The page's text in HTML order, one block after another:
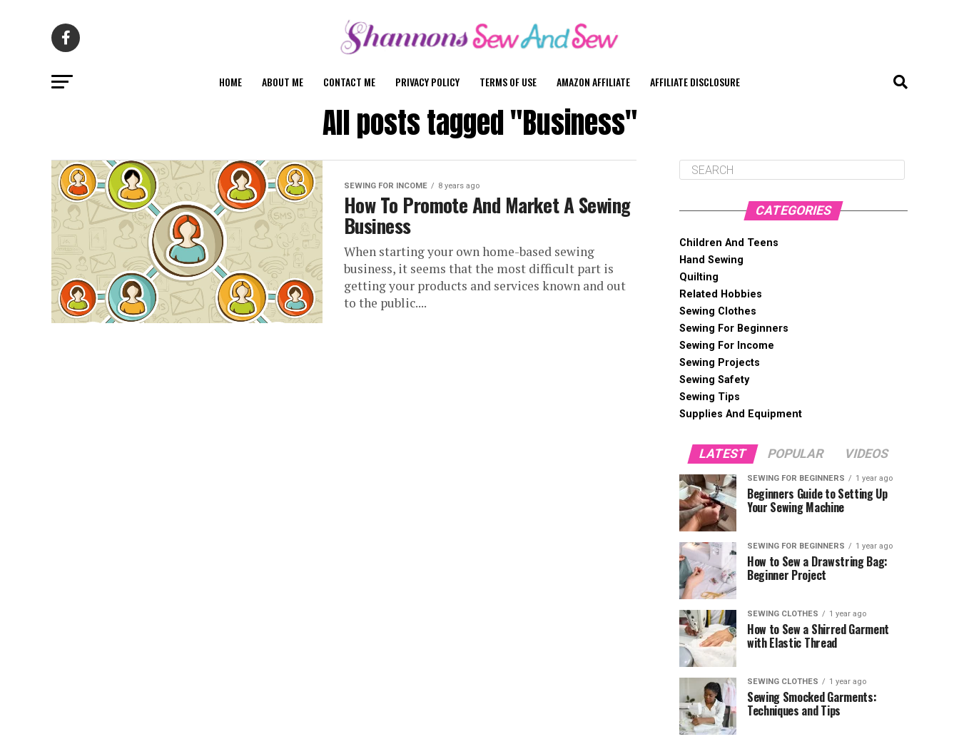
HOME ABOUT ME CONTACT ME PRIVACY POLICY TERMS OF USE AMAZON AFFILIATE AFFILIATE DISCLOSURE
All posts tagged "Business"
SEWING FOR INCOME 8 years ago
How To Promote And Market A Sewing
Business
When starting your own home-based sewing
business, it seems that the most difficult part is
getting your products and services known and out
to the public....
CATEGORIES
Children And Teens
Hand Sewing
Quilting
Related Hobbies
Sewing Clothes
Sewing For Beginners
Sewing For Income
Sewing Projects
Sewing Safety
Sewing Tips
Supplies And Equipment
LATEST POPULAR VIDEOS
SEWING FOR BEGINNERS 1 year ago
Beginners Guide to Setting Up
Your Sewing Machine
SEWING FOR BEGINNERS 1 year ago
How to Sew a Drawstring Bag:
Beginner Project
SEWING CLOTHES 1 year ago
How to Sew a Shirred Garment
with Elastic Thread
SEWING CLOTHES 1 year ago
Sewing Smocked Garments:
Techniques and Tips